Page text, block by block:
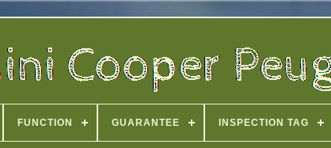
FUNCTION GUARANTEE INSPECTION TAG